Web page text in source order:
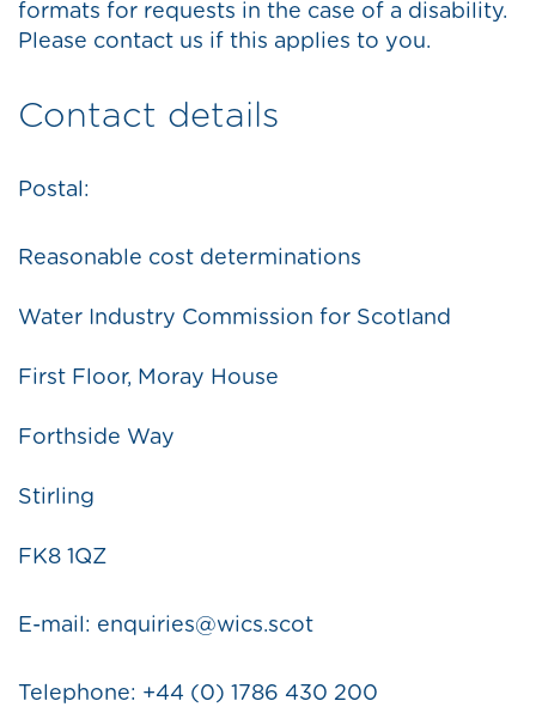
formats for requests in the case of a disability.
Please contact us if this applies to you.
Contact details
Postal:
Reasonable cost determinations
Water Industry Commission for Scotland
First Floor, Moray House
Forthside Way
Stirling
FK8 1QZ
E-mail: enquiries@wics.scot
Telephone: +44 (0) 1786 430 200